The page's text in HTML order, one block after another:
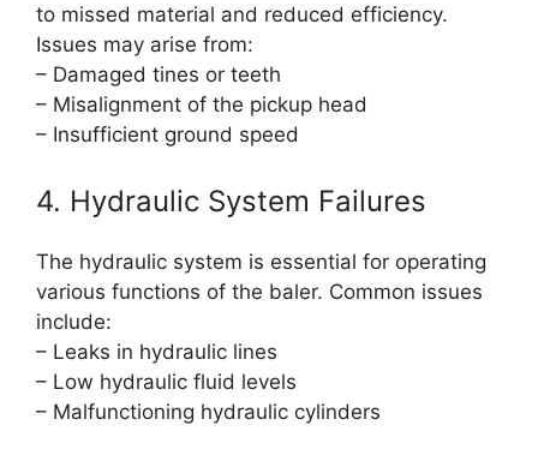
to missed material and reduced efficiency.
Issues may arise from:
– Damaged tines or teeth
– Misalignment of the pickup head
– Insufficient ground speed
4. Hydraulic System Failures
The hydraulic system is essential for operating
various functions of the baler. Common issues
include:
– Leaks in hydraulic lines
– Low hydraulic fluid levels
– Malfunctioning hydraulic cylinders